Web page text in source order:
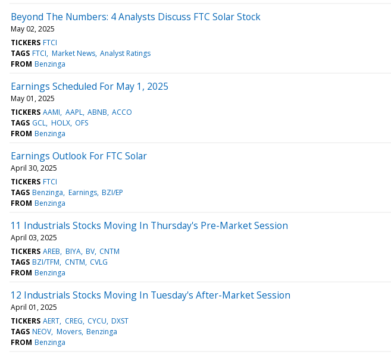
Beyond The Numbers: 4 Analysts Discuss FTC Solar Stock
May 02, 2025
TICKERS FTCI
TAGS FTCI Market News Analyst Ratings
FROM Benzinga
Earnings Scheduled For May 1, 2025
May 01, 2025
TICKERS AAMI AAPL ABNB ACCO
TAGS GCL HOLX OFS
FROM Benzinga
Earnings Outlook For FTC Solar
April 30, 2025
TICKERS FTCI
TAGS Benzinga Earnings BZI/EP
FROM Benzinga
11 Industrials Stocks Moving In Thursday's Pre-Market Session
April 03, 2025
TICKERS AREB BIYA BV CNTM
TAGS BZI/TFM CNTM CVLG
FROM Benzinga
12 Industrials Stocks Moving In Tuesday's After-Market Session
April 01, 2025
TICKERS AERT CREG CYCU DXST
TAGS NEOV Movers Benzinga
FROM Benzinga